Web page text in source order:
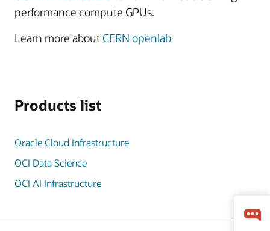
performance compute GPUs.
Learn more about CERN openlab
Products list
Oracle Cloud Infrastructure
OCI Data Science
OCI AI Infrastructure